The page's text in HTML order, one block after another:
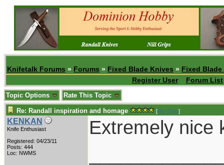
Knifetalk Forums » Forums » Fixed Blade Knives » Fixed
Register User
Forum List
Topic Options Rate This Topic
Re: Randall inspiration and homage [Re: Gert]
KENKAN
Knife Enthusiast
Registered: 04/23/11
Posts: 444
Loc: NWMS
Extremely nice